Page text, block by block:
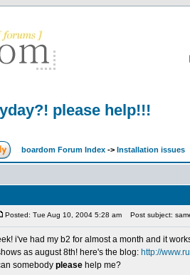
please help!!!
boardom Forum Index -> Installation issues
Posted: Tue Aug 10, 2004 5:28 am Post subject:
i've had my b2 for almost a month and it
as august 8th! here's the blog: http://
somebody please help me?